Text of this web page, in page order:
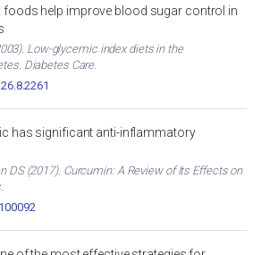
foods help improve blood sugar control in
Low-glycemic index diets in the
Diabetes Care.
has significant anti-inflammatory
DS (2017). Curcumin: A Review of Its Effects on